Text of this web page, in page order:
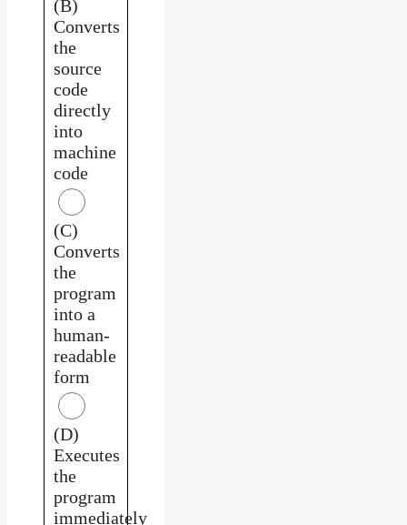
(B)
Converts
the
source
code
directly
into
machine
code
(C)
Converts
the
program
into a
human-
readable
form
(D)
Executes
the
program
immediately